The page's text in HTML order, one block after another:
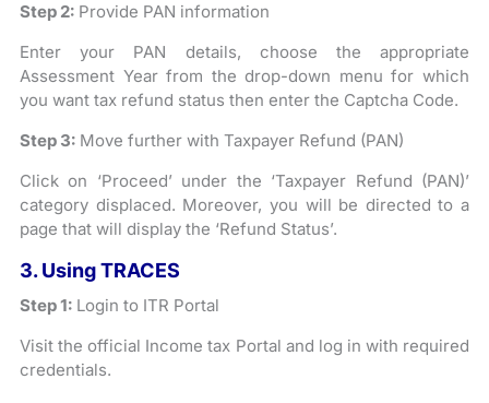
Step 2: Provide PAN information
Enter your PAN details, choose the appropriate
Assessment Year from the drop-down menu for which
you want tax refund status then enter the Captcha Code.
Step 3: Move further with Taxpayer Refund (PAN)
Click on ‘Proceed’ under the ‘Taxpayer Refund (PAN)’
category displaced. Moreover, you will be directed to a
page that will display the ‘Refund Status’.
3. Using TRACES
Step 1: Login to ITR Portal
Visit the official Income tax Portal and log in with required
credentials.